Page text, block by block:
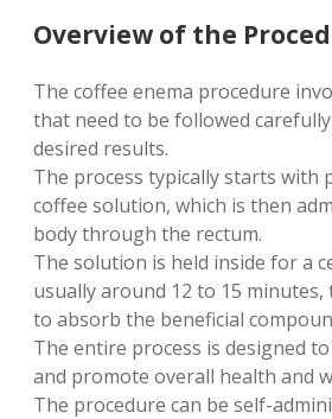
Overview of the
The coffee enema procedure
that need to be followed
desired results.
The process typically starts with
coffee solution, which is then
body through the rectum.
The solution is held inside for a
usually around 12 to 15
to absorb the beneficial
The entire process is designed
and promote overall health and
The procedure can be self-